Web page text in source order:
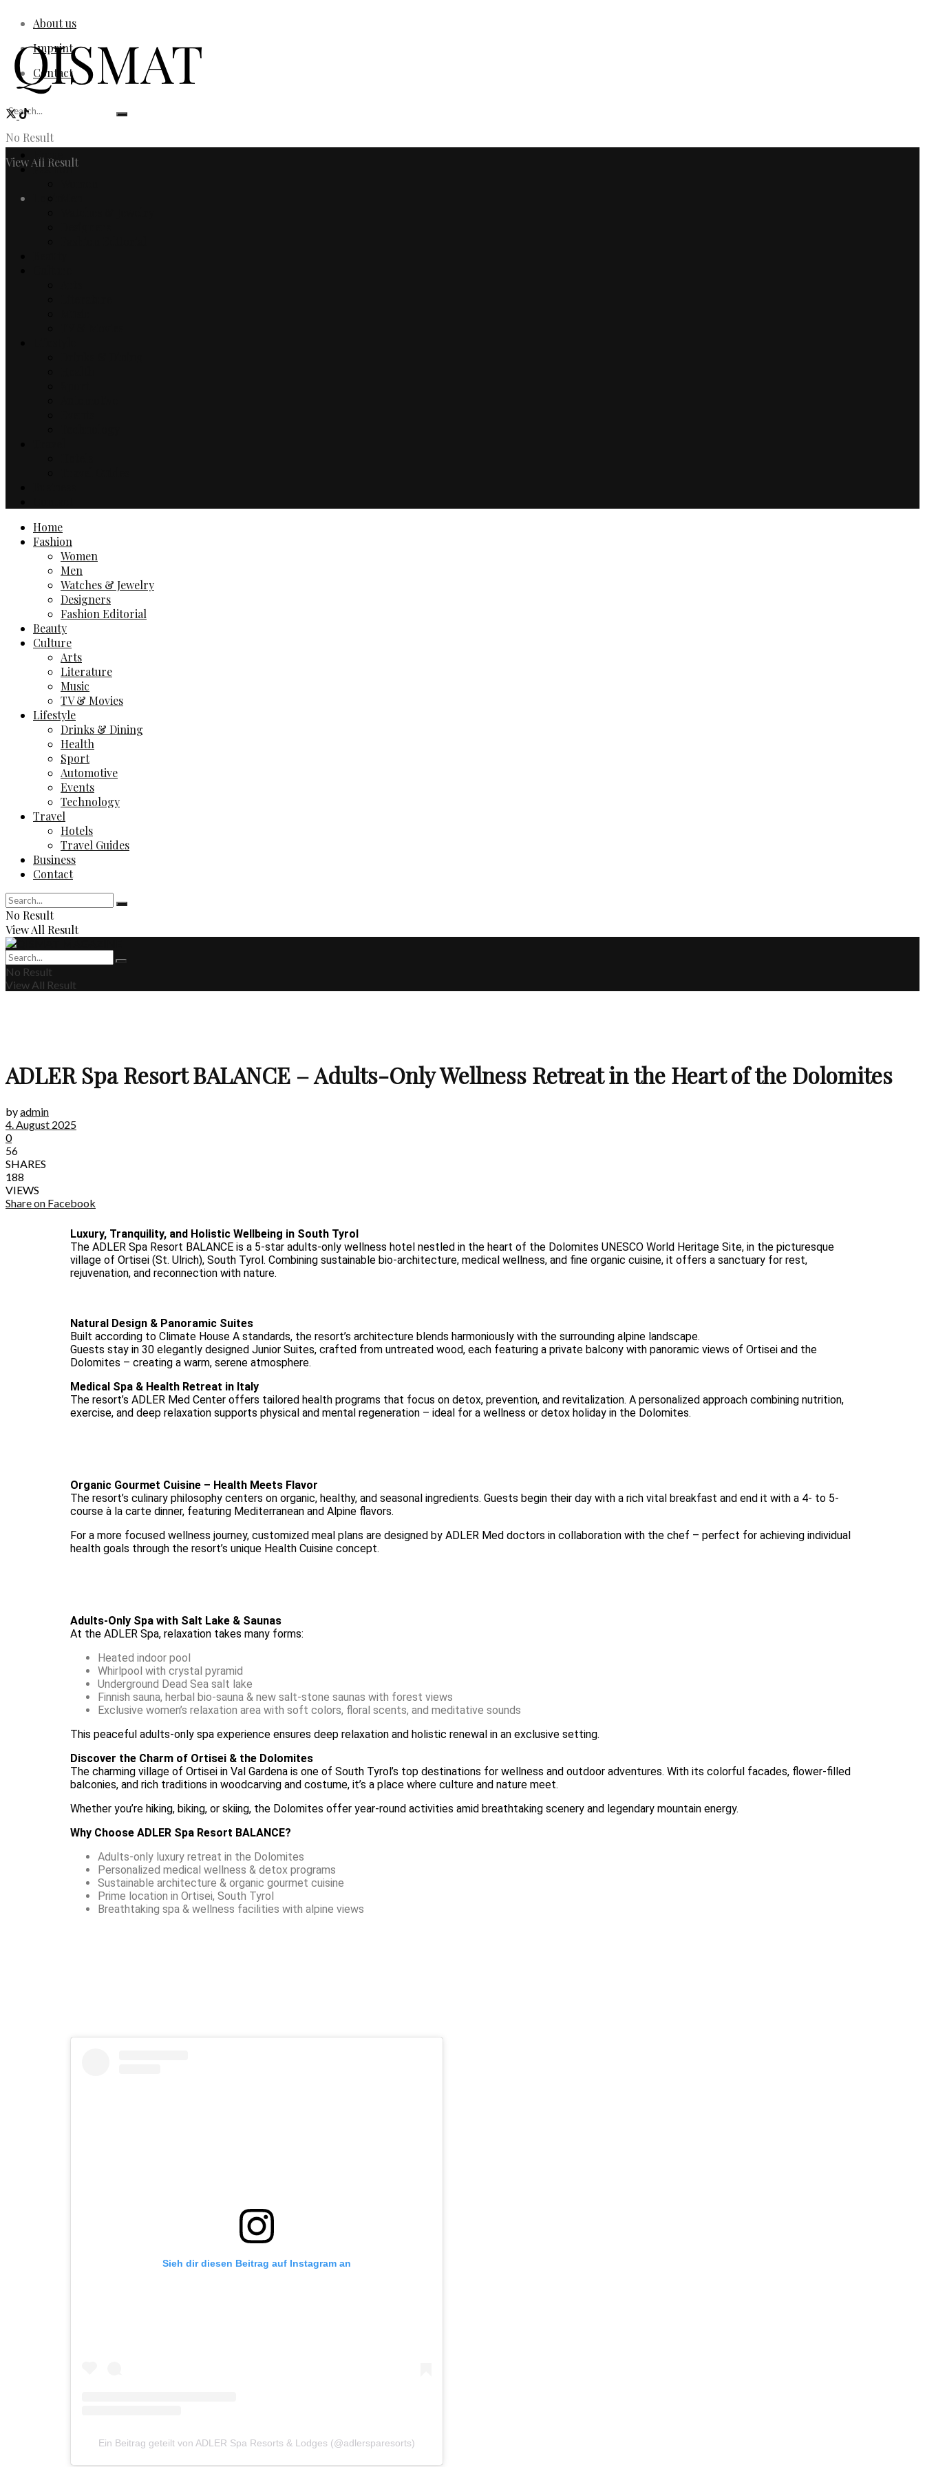
About us
Imprint
Contact
No Result
View All Result
Home
Fashion
Home
Fashion
Women
Men
Watches & Jewelry
Designers
Fashion Editorial
Beauty
Culture
Arts
Literature
Music
TV & Movies
Lifestyle
Drinks & Dining
Health
Sport
Automotive
Events
Technology
Travel
Hotels
Travel Guides
Business
Contact
No Result
View All Result
No Result
View All Result
ADLER Spa Resort BALANCE – Adults-Only Wellness Retreat in the Heart of the Dolomites
byadmin
4. August 2025
0
56
SHARES
188
VIEWS
Share on Facebook
Luxury, Tranquility, and Holistic Wellbeing in South Tyrol
The ADLER Spa Resort BALANCE is a 5-star adults-only wellness hotel nestled in the heart of the Dolomites UNESCO World Heritage Site, in the picturesque
village of Ortisei (St. Ulrich), South Tyrol. Combining sustainable bio-architecture, medical wellness, and fine organic cuisine, it offers a sanctuary for rest,
rejuvenation, and reconnection with nature.
Natural Design & Panoramic Suites
Built according to Climate House A standards, the resort’s architecture blends harmoniously with the surrounding alpine landscape.
Guests stay in 30 elegantly designed Junior Suites, crafted from untreated wood, each featuring a private balcony with panoramic views of Ortisei and the
Dolomites – creating a warm, serene atmosphere.
Medical Spa & Health Retreat in Italy
The resort’s ADLER Med Center offers tailored health programs that focus on detox, prevention, and revitalization. A personalized approach combining nutrition,
exercise, and deep relaxation supports physical and mental regeneration – ideal for a wellness or detox holiday in the Dolomites.
Organic Gourmet Cuisine – Health Meets Flavor
The resort’s culinary philosophy centers on organic, healthy, and seasonal ingredients. Guests begin their day with a rich vital breakfast and end it with a 4- to 5-
course à la carte dinner, featuring Mediterranean and Alpine flavors.
For a more focused wellness journey, customized meal plans are designed by ADLER Med doctors in collaboration with the chef – perfect for achieving individual
health goals through the resort’s unique Health Cuisine concept.
Adults-Only Spa with Salt Lake & Saunas
At the ADLER Spa, relaxation takes many forms:
Heated indoor pool
Whirlpool with crystal pyramid
Underground Dead Sea salt lake
Finnish sauna, herbal bio-sauna & new salt-stone saunas with forest views
Exclusive women’s relaxation area with soft colors, floral scents, and meditative sounds
This peaceful adults-only spa experience ensures deep relaxation and holistic renewal in an exclusive setting.
Discover the Charm of Ortisei & the Dolomites
The charming village of Ortisei in Val Gardena is one of South Tyrol’s top destinations for wellness and outdoor adventures. With its colorful facades, flower-filled
balconies, and rich traditions in woodcarving and costume, it’s a place where culture and nature meet.
Whether you’re hiking, biking, or skiing, the Dolomites offer year-round activities amid breathtaking scenery and legendary mountain energy.
Why Choose ADLER Spa Resort BALANCE?
Adults-only luxury retreat in the Dolomites
Personalized medical wellness & detox programs
Sustainable architecture & organic gourmet cuisine
Prime location in Ortisei, South Tyrol
Breathtaking spa & wellness facilities with alpine views
Sieh dir diesen Beitrag auf Instagram an
Ein Beitrag geteilt von ADLER Spa Resorts & Lodges (@adlersparesorts)